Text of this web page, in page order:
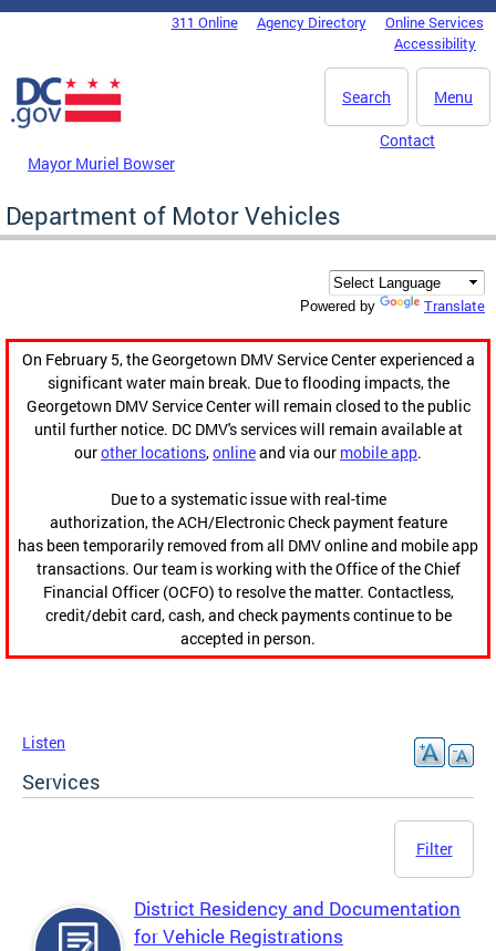
Skip to main content
DC Agency Top Menu311 Online Agency Directory
Online Services
Accessibility
Menu
Search
Mayor Muriel Bowser
Contact
Department of Motor Vehicles
Powered by Translate
On February 5, the Georgetown DMV Service Center experienced a
significant water main break. Due to flooding impacts, the
Georgetown DMV Service Center will remain closed to the public
until further notice. DC DMV's services will remain available at
ourother locations,onlineand via our mobile app.
Due to a systematic issue with real-time
authorization, the ACH/Electronic Check payment feature
has been temporarily removed from all DMV online and mobile app
transactions. Our team is working with the Office of the Chief
Financial Officer (OCFO) to resolve the matter. Contactless,
credit/debit card, cash, and check payments continue to be
accepted in person.
Listen
Services
Filter
District Residency and Documentation
for Vehicle Registrations